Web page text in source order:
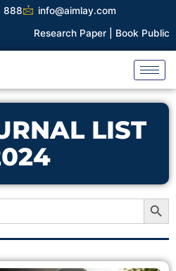
888
info@aimlay.com
Research Paper |Book
LIST
Search Button